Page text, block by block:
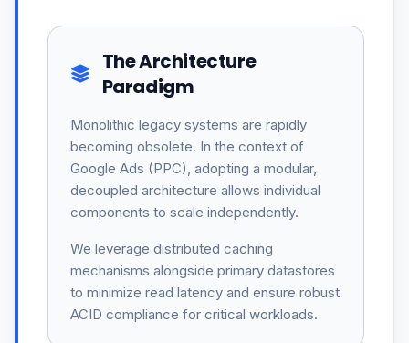
The Architecture
Paradigm
Monolithic legacy systems are rapidly
becoming obsolete. In the context of
Google Ads (PPC), adopting a modular,
decoupled architecture allows individual
components to scale independently.
We leverage distributed caching
mechanisms alongside primary datastores
to minimize read latency and ensure robust
ACID compliance for critical workloads.